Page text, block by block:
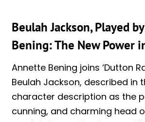
Beulah Jackson, Played
Bening: The New Power
Annette Bening joins ‘Dutton
Beulah Jackson, described in
character description as the
cunning, and charming head